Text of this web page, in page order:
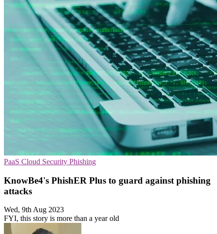
PaaS Cloud Security Phishing
KnowBe4's PhishER Plus to guard against phishing
attacks
Wed, 9th Aug 2023
FYI, this story is more than a year old